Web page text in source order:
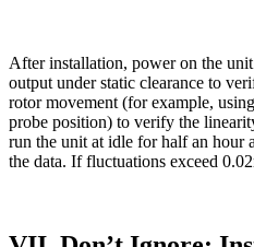
After installation, power on the
output under static clearance to
rotor movement (for example,
probe position) to verify the
run the unit at idle for half an hour
the data. If fluctuations exceed